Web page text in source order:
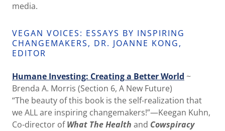
media.
VEGAN VOICES: ESSAYS BY INSPIRING
CHANGEMAKERS, DR. JOANNE KONG,
EDITOR
Humane Investing: Creating a Better World ~
Brenda A. Morris (Section 6, A New Future)
“The beauty of this book is the self-realization that
we ALL are inspiring changemakers!”—Keegan Kuhn,
Co-director ofWhat The Health and Cowspiracy